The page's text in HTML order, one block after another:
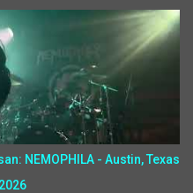
NEMOPHILA - Austin, Texas